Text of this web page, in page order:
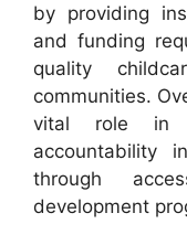
by providing
and funding
quality
communities.
vital role in
accountability
through
development